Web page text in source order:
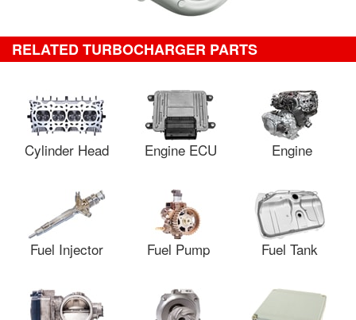
RELATED TURBOCHARGER PARTS
Cylinder Head Engine ECU Engine
Fuel Injector Fuel Pump Fuel Tank